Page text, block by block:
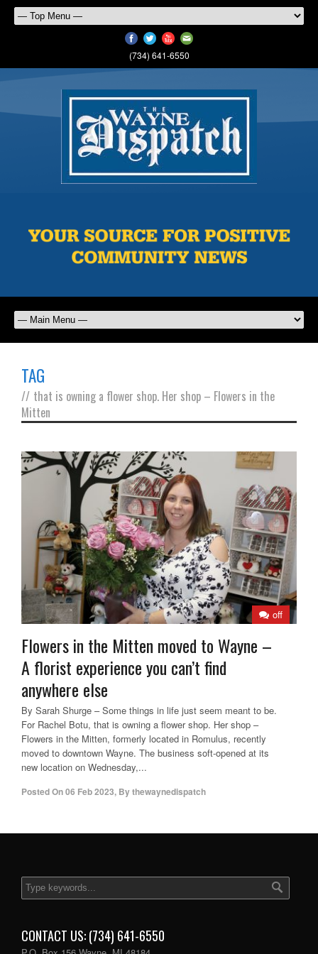
(734) 641-6550
TAG
// that is owning a flower shop. Her shop – Flowers in the
Mitten
off
Flowers in the Mitten moved to Wayne –
A florist experience you can’t find
anywhere else
By Sarah Shurge – Some things in life just seem meant to be.
For Rachel Botu, that is owning a flower shop. Her shop –
Flowers in the Mitten, formerly located in Romulus, recently
moved to downtown Wayne. The business soft-opened at its
new location on Wednesday,...
Posted On06 Feb 2023, Bythewaynedispatch
CONTACT US: (734) 641-6550